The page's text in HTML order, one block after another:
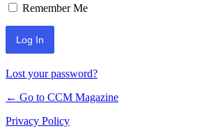
Remember Me
Lost your password?
← Go to CCM Magazine
Privacy Policy